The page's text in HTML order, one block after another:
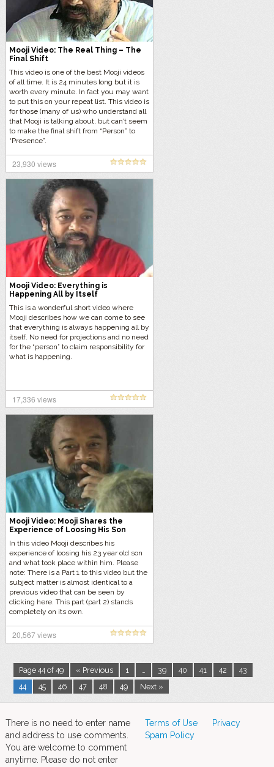
Mooji Video: The Real Thing – The
Final Shift
This video is one of the best Mooji videos
of all time. It is 24 minutes long but it is
worth every minute. In fact you may want
to put this on your repeat list. This video is
for those (many of us) who understand all
that Mooji is talking about, but can’t seem
to make the final shift from “Person” to
“Presence”.
23,930 views
Mooji Video: Everything is
Happening All by Itself
This is a wonderful short video where
Mooji describes how we can come to see
that everything is always happening all by
itself. No need for projections and no need
for the “person” to claim responsibility for
what is happening.
17,336 views
Mooji Video: Mooji Shares the
Experience of Loosing His Son
In this video Mooji describes his
experience of loosing his 23 year old son
and what took place within him. Please
note: There is a Part 1 to this video but the
subject matter is almost identical to a
previous video that can be seen by
clicking here. This part (part 2) stands
completely on its own.
20,567 views
Page 44 of 49 « Previous 1 … 39 40 41 42
43
44
45 46 47 48 49 Next »
There is no need to enter name
and address to use comments.
You are welcome to comment
anytime. Please do not enter
Terms of Use
Privacy
Spam Policy